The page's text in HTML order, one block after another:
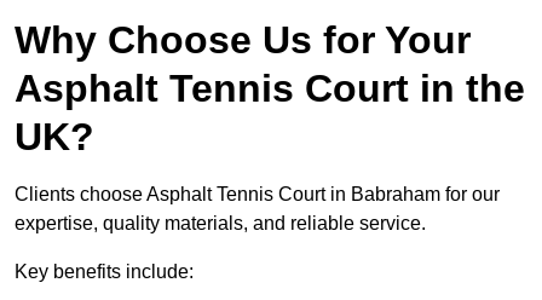
Why Choose Us for Your
Asphalt Tennis Court in the
UK?
Clients choose Asphalt Tennis Court in Babraham for our
expertise, quality materials, and reliable service.
Key benefits include: